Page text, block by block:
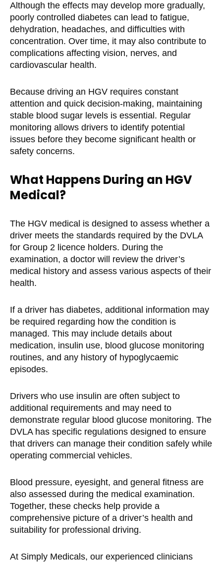
Although the effects may develop more gradually,
poorly controlled diabetes can lead to fatigue,
dehydration, headaches, and difficulties with
concentration. Over time, it may also contribute to
complications affecting vision, nerves, and
cardiovascular health.
Because driving an HGV requires constant
attention and quick decision-making, maintaining
stable blood sugar levels is essential. Regular
monitoring allows drivers to identify potential
issues before they become significant health or
safety concerns.
What Happens During an HGV
Medical?
The HGV medical is designed to assess whether a
driver meets the standards required by the DVLA
for Group 2 licence holders. During the
examination, a doctor will review the driver’s
medical history and assess various aspects of their
health.
If a driver has diabetes, additional information may
be required regarding how the condition is
managed. This may include details about
medication, insulin use, blood glucose monitoring
routines, and any history of hypoglycaemic
episodes.
Drivers who use insulin are often subject to
additional requirements and may need to
demonstrate regular blood glucose monitoring. The
DVLA has specific regulations designed to ensure
that drivers can manage their condition safely while
operating commercial vehicles.
Blood pressure, eyesight, and general fitness are
also assessed during the medical examination.
Together, these checks help provide a
comprehensive picture of a driver’s health and
suitability for professional driving.
At Simply Medicals, our experienced clinicians